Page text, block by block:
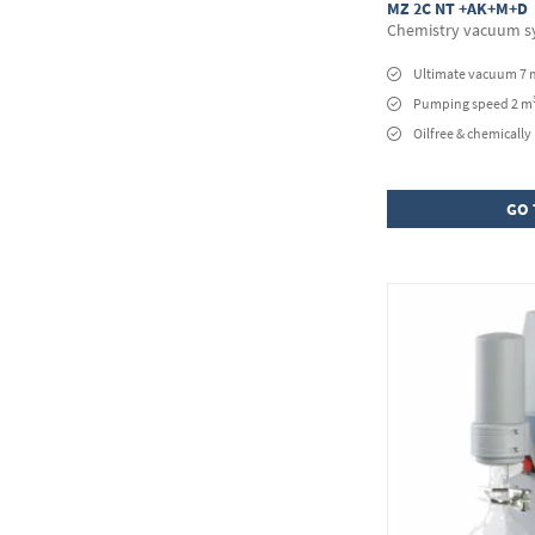
MZ 2C NT +AK+M+D
Chemistry vacuum
Ultimate vacuum 7
Pumping speed 2 m
Oilfree &
GO